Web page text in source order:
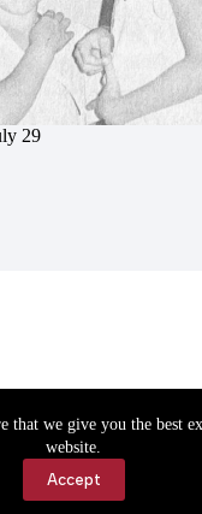
that we give you the best
website.
Accept
29
Accessibility